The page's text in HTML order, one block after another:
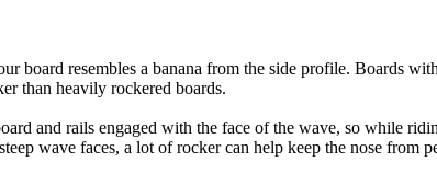
board resembles a banana from the side profile. Boards
than heavily rockered boards.
and rails engaged with the face of the wave, so while
wave faces, a lot of rocker can help keep the nose from